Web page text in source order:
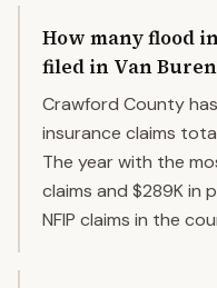
How many flood
filed in Van
Crawford County
insurance claims
The year with the
claims and $289K in
NFIP claims in the